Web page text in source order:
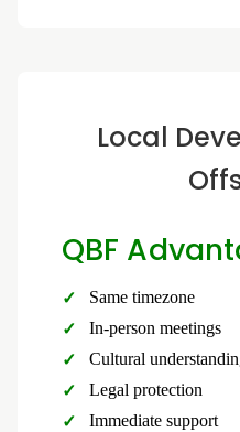
Local
QBF
Same timezone
In-person meetings
Cultural
Legal protection
Immediate support